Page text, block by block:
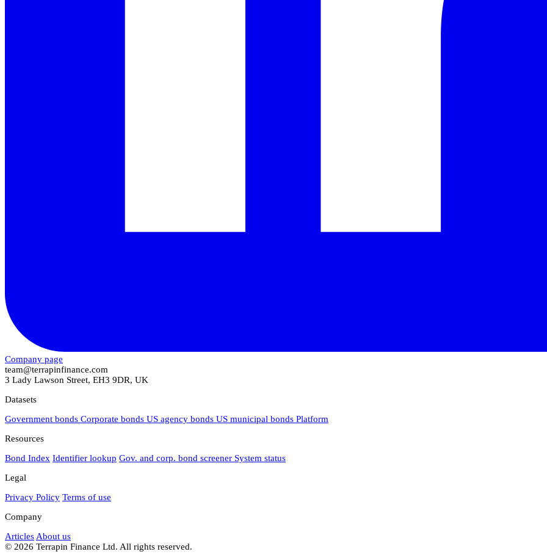
Company page
team@terrapinfinance.com
3 Lady Lawson Street, EH3 9DR, UK
Datasets
Government bonds Corporate bonds US agency bonds US municipal bonds Platform
Resources
Bond Index Identifier lookup Gov. and corp. bond screener System status
Legal
Privacy Policy Terms of use
Company
Articles About us
© 2026 Terrapin Finance Ltd. All rights reserved.